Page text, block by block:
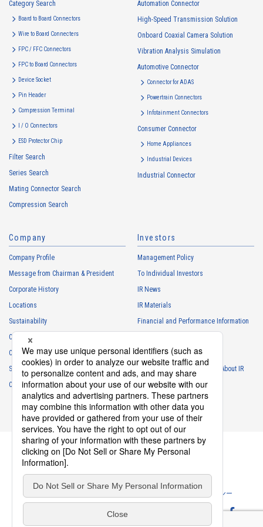
The purposes of use of personal information acquired by the Company
are as follows: The Company may change the following purposes of
purposes of use to the relevant person of the Customers, etc.
analysis, and the planning and development of products and
services
・
To control the data of the Customers, etc.
・
To manage the progress of transactions with the Customers
・
To conduct questionnaires to the Customers, etc.
・
To respond to the inquiries from the Customers, etc.
Personal information of other companies, organizations, government
・
To respond to inquiries, business negotiations, meetings, etc.
partner information necessary for business
・
For requesting cooperation in questionnaire surveys, etc.
・
To report and notify government agencies and industry
associations
Shareholder personal information
・
For management of shareholders based on laws and regulations
・
To contact and deliver documents to shareholders
Personal information of job applicants
・
To send recruitment information to applicants for employment
For recruitment selection
・
For management of recruiting operations at the Company
・
Other measures in accordance with the provisions of laws and
regulations, or orders and instructions based on laws and
regulations of authorities with legal authority
Category Search
Board to Board Connectors
Wire to Board Connecters
FPC / FFC Connectors
FPC to Board Connectors
Device Socket
Pin Header
Compression Terminal
I / O Connectors
ESD Protector Chip
Filter Search
Series Search
Mating Connector Search
Compression Search
Automation Connector
High-Speed Transmission Solution
Onboard Coaxial Camera Solution
Vibration Analysis Simulation
Automotive Connector
Connector for ADAS
Powertrain Connectors
Infotainment Connectors
Consumer Connector
Home Appliances
Industrial Devices
Industrial Connector
Company
Company Profile
Message from Chairman & President
Corporate History
Locations
Sustainability
Careers
Club Activities
Sponsorship
Contact
Investors
Management Policy
To Individual Investors
IR News
IR Materials
Financial and Performance Information
IR Calendar
Frequently Asked Questions About IR
IR Policy
Disclaimer
ソーシャルメディアポリシー
Terms of Service